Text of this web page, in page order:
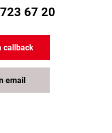
67 20
callback
email